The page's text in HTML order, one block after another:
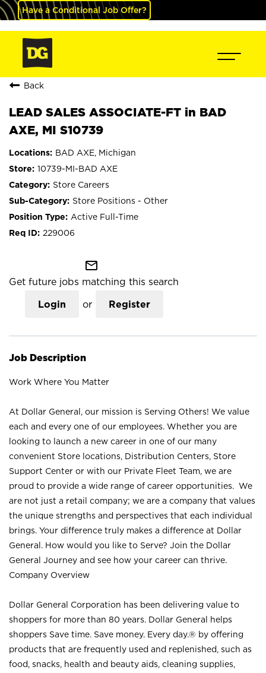
Have a Conditional Job Offer?
Back
LEAD SALES ASSOCIATE-FT in BAD
AXE, MI S10739
BAD AXE, Michigan
10739-MI-BAD AXE
Store Careers
Store Positions - Other
Active Full-Time
229006
mail_outline
Get future jobs matching this search
Login or Register
Job Description
Work Where You Matter
At Dollar General, our mission is Serving Others! We value
each and every one of our employees. Whether you are
looking to launch a new career in one of our many
convenient Store locations, Distribution Centers, Store
Support Center or with our Private Fleet Team, we are
proud to provide a wide range of career opportunities. We
are not just a retail company; we are a company that values
the unique strengths and perspectives that each individual
brings. Your difference truly makes a difference at Dollar
General. How would you like to Serve? Join the Dollar
General Journey and see how your career can thrive.
Company Overview
Dollar General Corporation has been delivering value to
shoppers for more than 80 years. Dollar General helps
shoppers Save time. Save money. Every day.® by offering
products that are frequently used and replenished, such as
food, snacks, health and beauty aids, cleaning supplies,